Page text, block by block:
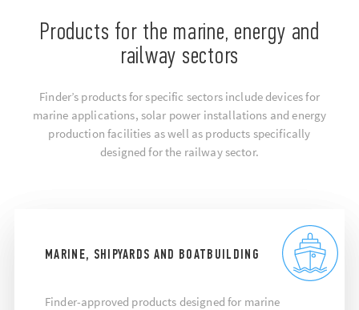
Products for the marine, energy and
railway sectors
Finder’s products for specific sectors include devices for
marine applications, solar power installations and energy
production facilities as well as products specifically
designed for the railway sector.
MARINE, SHIPYARDS AND BOATBUILDING
Finder-approved products designed for marine